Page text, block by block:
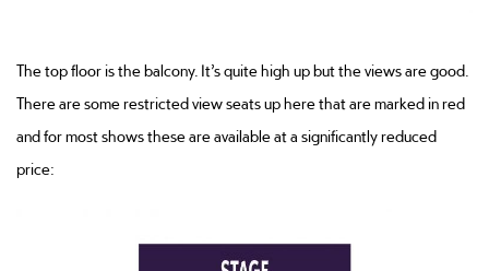
The top floor is the balcony. It’s quite high up but the views are good.
There are some restricted view seats up here that are marked in red
and for most shows these are available at a significantly reduced
price: